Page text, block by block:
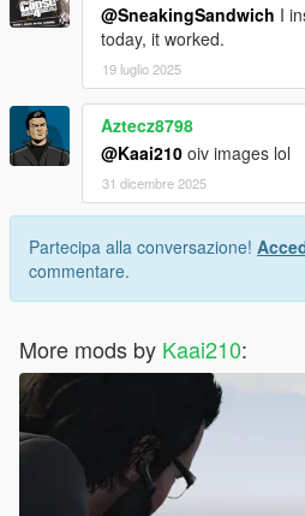
@SneakingSandwich I
today, it worked.
19 luglio 2025
Aztecz8798
@Kaai210 oiv images lol
31 dicembre 2025
Partecipa alla conversazione!
commentare.
More mods by Kaai210: